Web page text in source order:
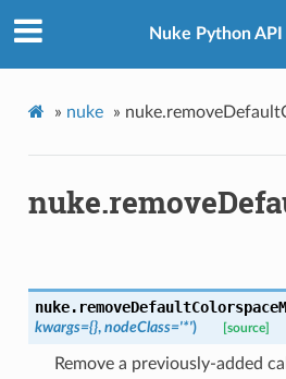
Nuke Python
» nuke »
nuke.
kwargs={}, nodeClass='*') [source]
Remove a previously-added